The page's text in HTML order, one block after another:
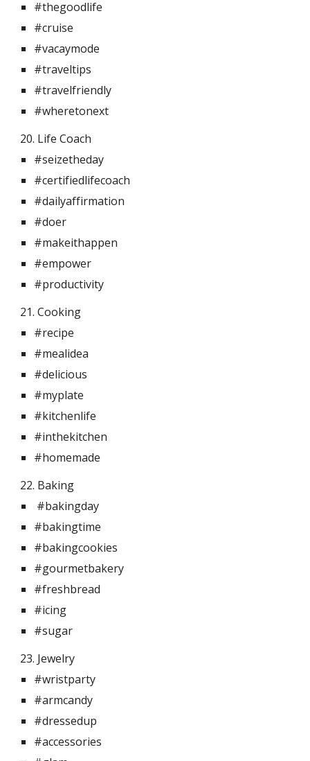
#thegoodlife
#cruise
#vacaymode
#traveltips
#travelfriendly
#wheretonext
20. Life Coach
#seizetheday
#certifiedlifecoach
#dailyaffirmation
#doer
#makeithappen
#empower
#productivity
21. Cooking
#recipe
#mealidea
#delicious
#myplate
#kitchenlife
#inthekitchen
#homemade
22. Baking
#bakingday
#bakingtime
#bakingcookies
#gourmetbakery
#freshbread
#icing
#sugar
23. Jewelry
#wristparty
#armcandy
#dressedup
#accessories